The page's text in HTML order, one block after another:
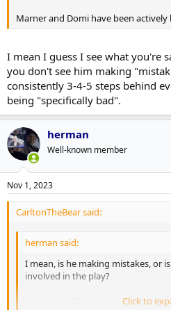
Marner and Domi have been actively
I mean I guess I see what you're
you don't see him making
consistently 3-4-5 steps behind
being "specifically bad".
herman
Well-known member
Nov 1, 2023
CarltonTheBear said:
herman said:
I mean, is he making mistakes, or
involved in the play?
Marner and Domi have been
Click to